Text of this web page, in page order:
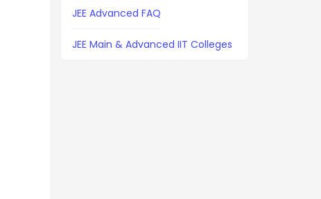
JEE Advanced FAQ
JEE Main & Advanced IIT Colleges